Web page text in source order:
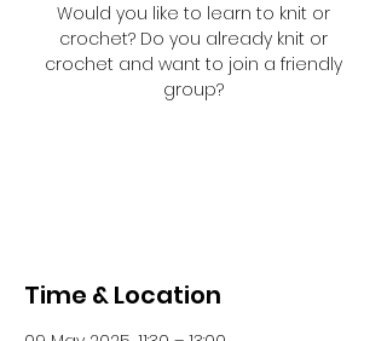
Would you like to learn to knit or
crochet? Do you already knit or
crochet and want to join a friendly
group?
Time & Location